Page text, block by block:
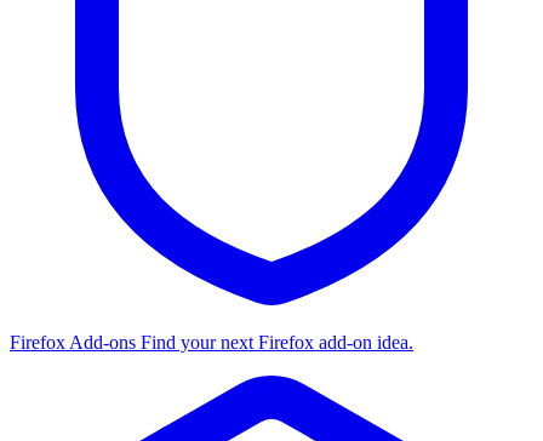
Firefox Add-ons Find your next Firefox add-on idea.